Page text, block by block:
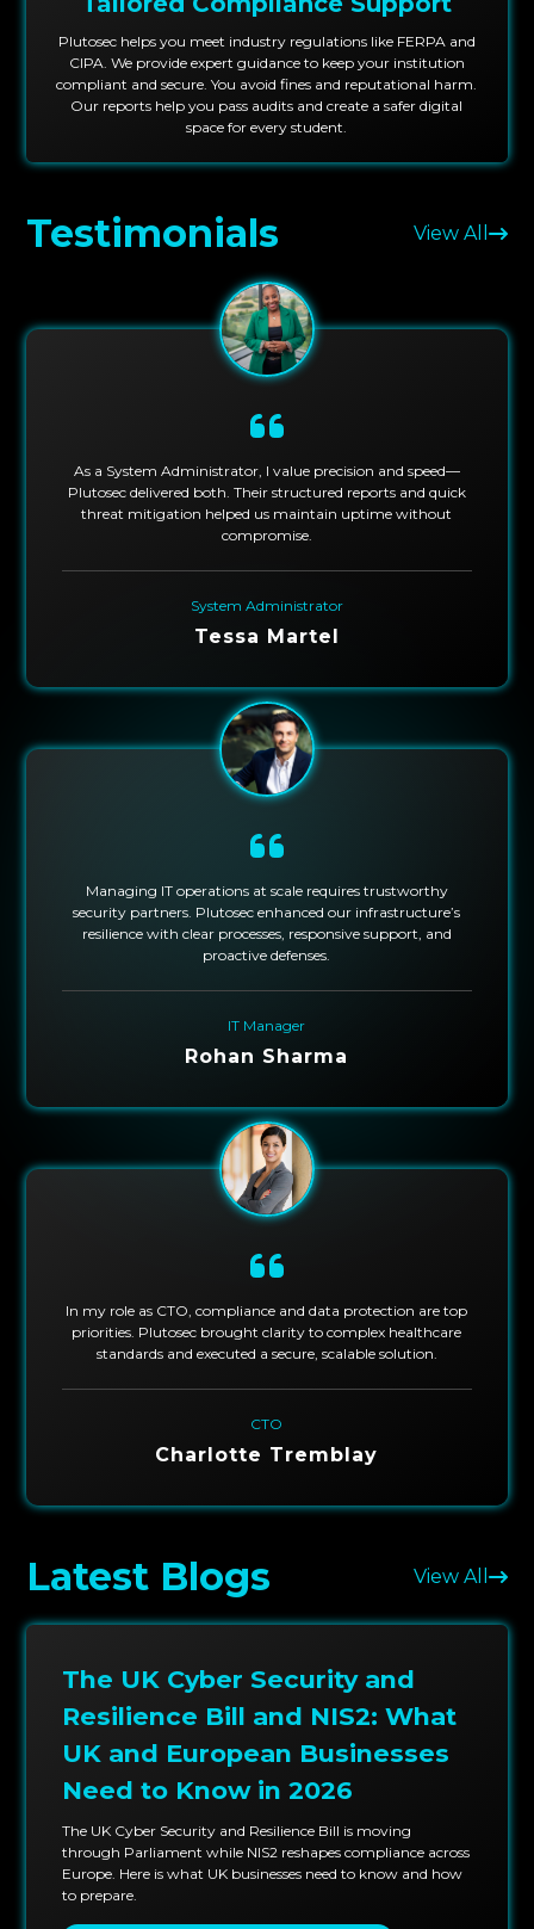
Plutosec helps you meet industry regulations like FERPA and
CIPA. We provide expert guidance to keep your institution
compliant and secure. You avoid fines and reputational harm.
Our reports help you pass audits and create a safer digital
space for every student.
Testimonials View All
As a System Administrator, I value precision and speed—
Plutosec delivered both. Their structured reports and quick
threat mitigation helped us maintain uptime without
compromise.
System Administrator
Tessa Martel
Managing IT operations at scale requires trustworthy
security partners. Plutosec enhanced our infrastructure’s
resilience with clear processes, responsive support, and
proactive defenses.
IT Manager
Rohan Sharma
In my role as CTO, compliance and data protection are top
priorities. Plutosec brought clarity to complex healthcare
standards and executed a secure, scalable solution.
CTO
Charlotte Tremblay
Latest Blogs View All
The UK Cyber Security and
Resilience Bill and NIS2: What
UK and European Businesses
Need to Know in 2026
The UK Cyber Security and Resilience Bill is moving
through Parliament while NIS2 reshapes compliance across
Europe. Here is what UK businesses need to know and how
to prepare.